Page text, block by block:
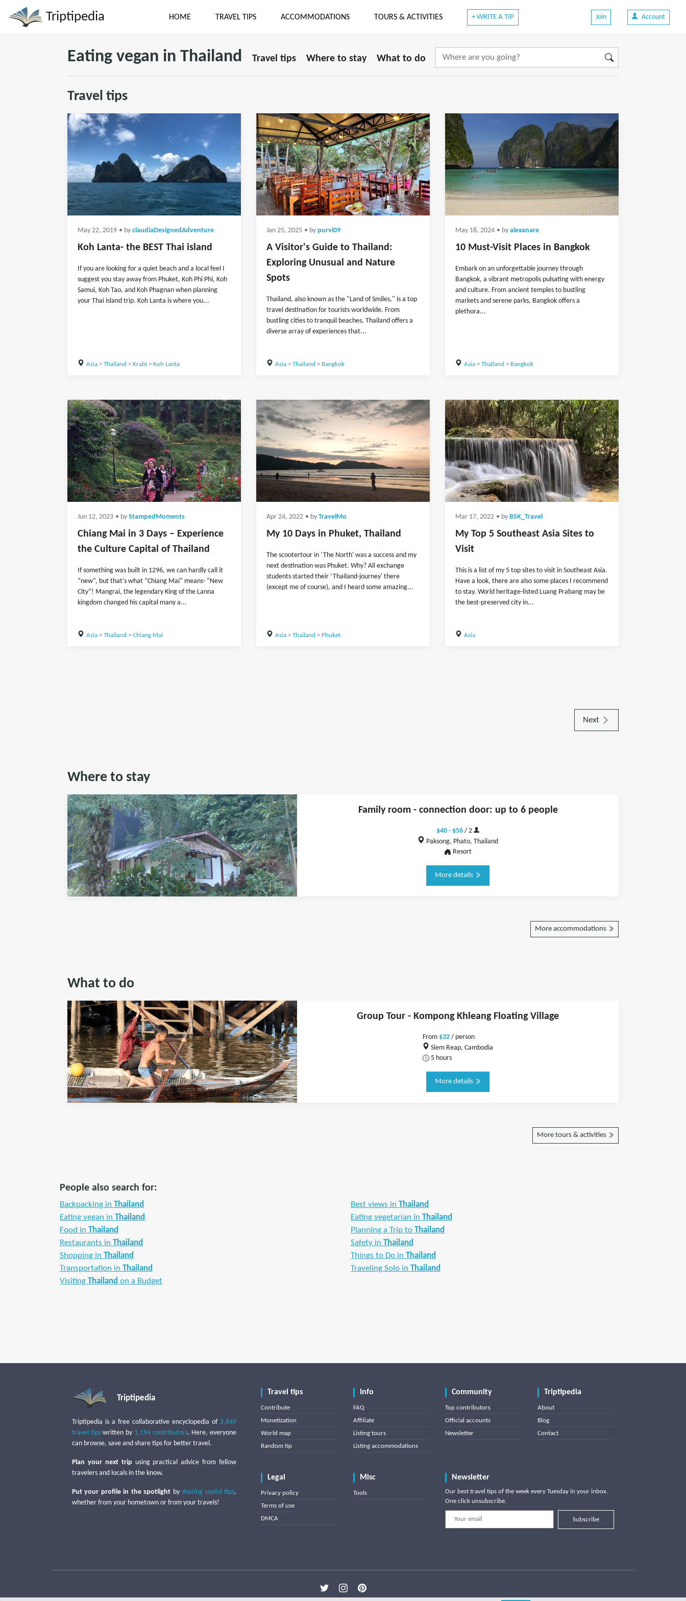
Triptipedia HOME TRAVEL TIPS ACCOMMODATIONS TOURS & ACTIVITIES + WRITE A TIP Join Account
Eating vegan in Thailand Travel tips Where to stay What to do
Travel tips
May 22, 2019 • by claudiaDesignedAdventure
Koh Lanta- the BEST Thai island
If you are looking for a quiet beach and a local feel I
suggest you stay away from Phuket, Koh Phi Phi, Koh
Samui, Koh Tao, and Koh Phagnan when planning
your Thai island trip. Koh Lanta is where you...
Asia> Thailand > Krabi> Koh Lanta
Jan 25, 2025 • by purvi09
A Visitor's Guide to Thailand:
Exploring Unusual and Nature
Spots
Thailand, also known as the "Land of Smiles," is a top
travel destination for tourists worldwide. From
bustling cities to tranquil beaches, Thailand offers a
diverse array of experiences that...
Asia> Thailand > Bangkok
May 18, 2024 • by alexanare
10 Must-Visit Places in Bangkok
Embark on an unforgettable journey through
Bangkok, a vibrant metropolis pulsating with energy
and culture. From ancient temples to bustling
markets and serene parks, Bangkok offers a
plethora...
Asia> Thailand > Bangkok
Jun 12, 2023 • by StampedMoments
Chiang Mai in 3 Days – Experience
the Culture Capital of Thailand
If something was built in 1296, we can hardly call it
“new”, but that's what “Chiang Mai” means- “New
City”! Mangrai, the legendary King of the Lanna
kingdom changed his capital many a...
Asia> Thailand > Chiang Mai
Apr 24, 2022 • by TravelMo
My 10 Days in Phuket, Thailand
The scootertour in ‘The North' was a success and my
next destination was Phuket. Why? All exchange
students started their ‘Thailand-journey' there
(except me of course), and I heard some amazing...
Asia> Thailand > Phuket
Mar 17, 2022 • by BSK_Travel
My Top 5 Southeast Asia Sites to
Visit
This is a list of my 5 top sites to visit in Southeast Asia.
Have a look, there are also some places I recommend
to stay. World heritage-listed Luang Prabang may be
the best-preserved city in...
Asia
Next
Where to stay
Family room - connection door: up to 6 people
$40 - $56 / 2
Paksong, Phato, Thailand
Resort
More details
More accommodations
What to do
Group Tour - Kompong Khleang Floating Village
From $32/ person
Siem Reap, Cambodia
5 hours
More details
More tours & activities
People also search for:
Backpacking in Thailand Best views in Thailand
Eating vegan in Thailand Eating vegetarian in Thailand
Food in Thailand Planning a Trip to Thailand
Restaurants in Thailand Safety in Thailand
Shopping in Thailand Things to Do in Thailand
Transportation in Thailand Traveling Solo in Thailand
Visiting Thailand on a Budget
Triptipedia
Triptipedia is a free collaborative encyclopedia of 2,849
travel tipswritten by 1,194 contributors. Here, everyone
can browse, save and share tips for better travel.
Plan your next trip using practical advice from fellow
travelers and locals in the know.
Put your profile in the spotlight bysharing useful tips,
whether from your hometown or from your travels!
Travel tips
Contribute
Monetization
World map
Random tip
Info
FAQ
Affiliate
Listing tours
Listing accommodations
Community
Top contributors
Official accounts
Newsletter
Triptipedia
About
Blog
Contact
Legal
Privacy policy
Terms of use
DMCA
Misc
Tools
Newsletter
Our best travel tips of the week every Tuesday in your inbox.
One click unsubscribe.
Subscribe